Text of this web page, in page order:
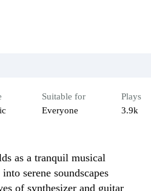
Suitable for
Everyone
Plays
3.9k
as a tranquil musical
serene soundscapes
of synthesizer and guitar